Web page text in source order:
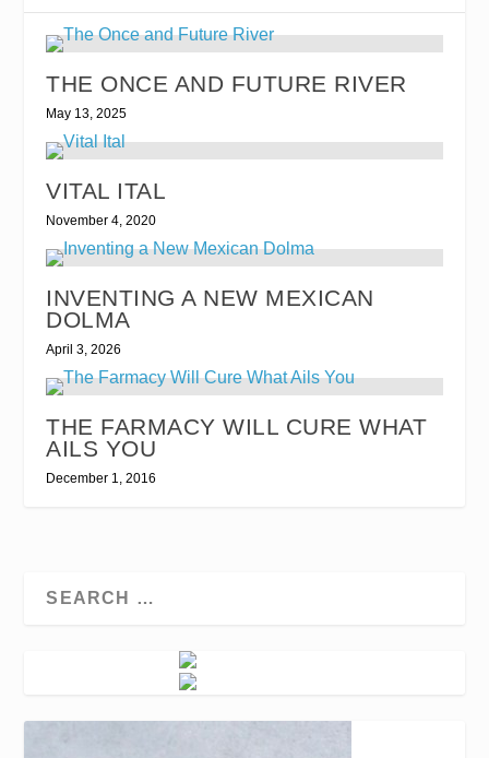
THE ONCE AND FUTURE RIVER
May 13, 2025
VITAL ITAL
November 4, 2020
INVENTING A NEW MEXICAN
DOLMA
April 3, 2026
THE FARMACY WILL CURE WHAT
AILS YOU
December 1, 2016